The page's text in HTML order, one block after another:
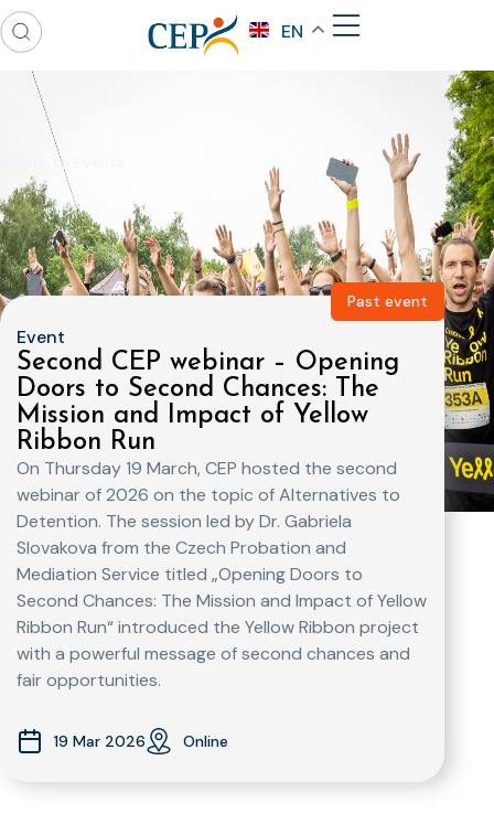
EN
Back to Events
Past event
Event
Second CEP webinar – Opening
Doors to Second Chances: The
Mission and Impact of Yellow
Ribbon Run
On Thursday 19 March, CEP hosted the second
webinar of 2026 on the topic of Alternatives to
Detention. The session led by Dr. Gabriela
Slovakova from the Czech Probation and
Mediation Service titled „Opening Doors to
Second Chances: The Mission and Impact of Yellow
Ribbon Run“ introduced the Yellow Ribbon project
with a powerful message of second chances and
fair opportunities.
19 Mar 2026 Online